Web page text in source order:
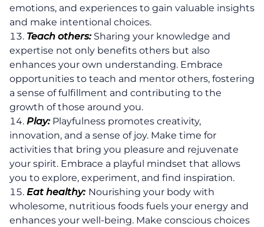
emotions, and experiences to gain valuable insights
and make intentional choices.
Teach others:Sharing your knowledge and
expertise not only benefits others but also
enhances your own understanding. Embrace
opportunities to teach and mentor others, fostering
a sense of fulfillment and contributing to the
growth of those around you.
Play:Playfulness promotes creativity,
innovation, and a sense of joy. Make time for
activities that bring you pleasure and rejuvenate
your spirit. Embrace a playful mindset that allows
you to explore, experiment, and find inspiration.
Eat healthy: Nourishing your body with
wholesome, nutritious foods fuels your energy and
enhances your well-being. Make conscious choices